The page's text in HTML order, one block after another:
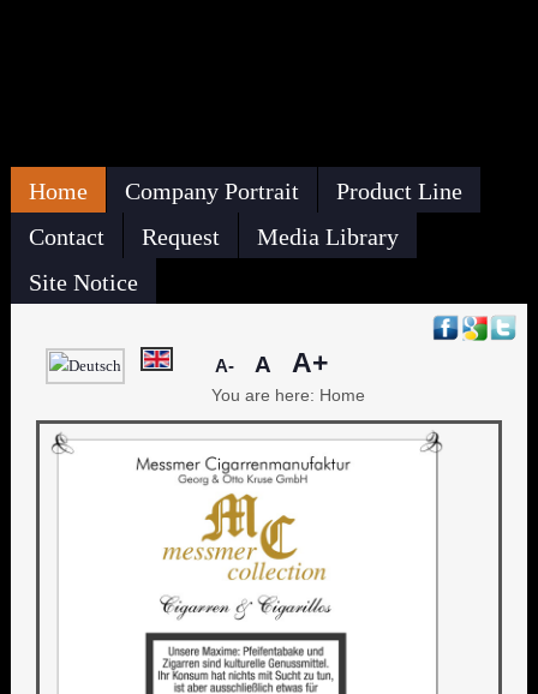
Home Company Portrait
Product Line
Contact
Request
Media Library
Site Notice
A- A A+
You are here: Home